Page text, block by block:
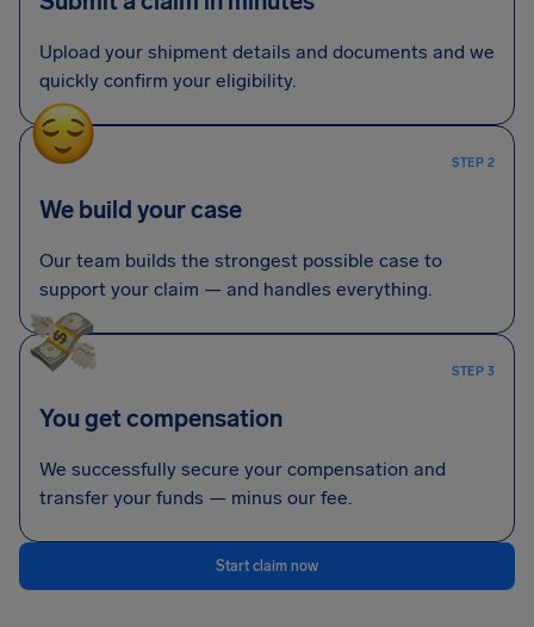
Upload your shipment details and documents and we
quickly confirm your eligibility.
STEP 2
We build your case
Our team builds the strongest possible case to
support your claim — and handles everything.
STEP 3
You get compensation
We successfully secure your compensation and
transfer your funds — minus our fee.
Start claim now